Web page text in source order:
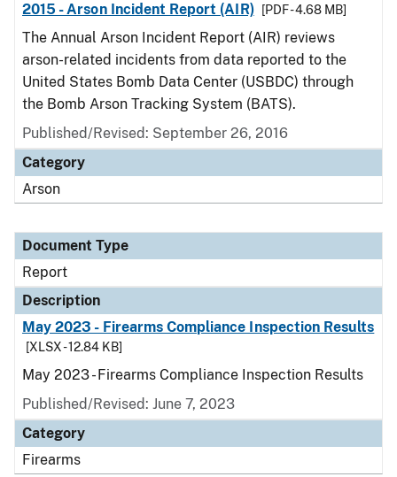
2015 - Arson Incident Report (AIR)
[PDF - 4.68 MB]
The Annual Arson Incident Report (AIR) reviews
arson-related incidents from data reported to the
United States Bomb Data Center (USBDC) through
the Bomb Arson Tracking System (BATS).
Published/Revised: September 26, 2016
Category
Arson
Document Type
Report
Description
May 2023 - Firearms Compliance Inspection Results
[XLSX - 12.84 KB]
May 2023 - Firearms Compliance Inspection Results
Published/Revised: June 7, 2023
Category
Firearms